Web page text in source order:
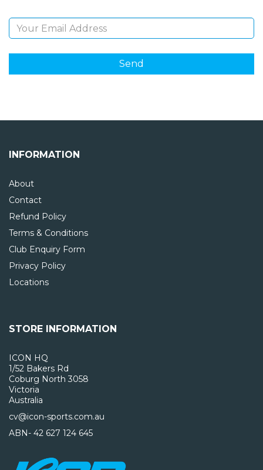
INFORMATION
About
Contact
Refund Policy
Terms & Conditions
Club Enquiry Form
Privacy Policy
Locations
STORE INFORMATION
ICON HQ
1/52 Bakers Rd
Coburg North 3058
Victoria
Australia
cv@icon-sports.com.au
ABN- 42 627 124 645